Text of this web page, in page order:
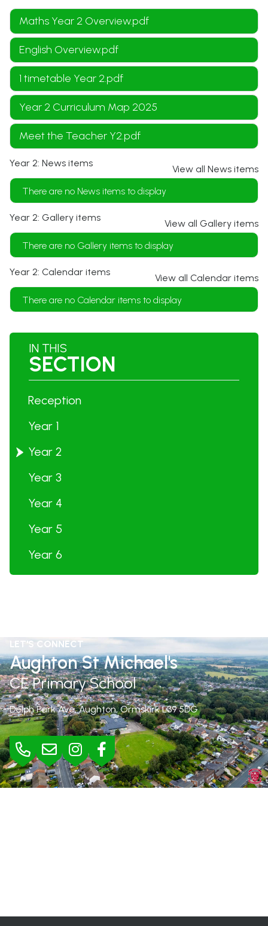
Maths Year 2 Overview.pdf
English Overview.pdf
1 timetable Year 2.pdf
Year 2 Curriculum Map 2025
Meet the Teacher Y2.pdf
Year 2: News items
View all News items
There are no News items to display
Year 2: Gallery items
View all Gallery items
There are no Gallery items to display
Year 2: Calendar items
View all Calendar items
There are no Calendar items to display
IN THIS
SECTION
Reception
Year 1
Year 2
Year 3
Year 4
Year 5
Year 6
LET'S CONNECT
Aughton St Michael's
CE Primary School
Delph Park Ave, Aughton, Ormskirk L39 5DG